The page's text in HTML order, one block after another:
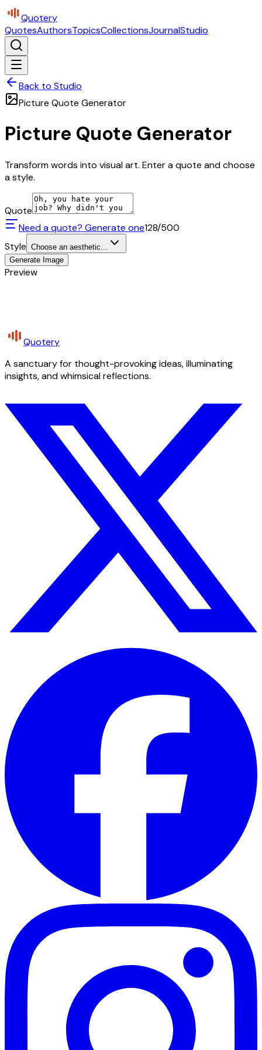
Quotery
QuotesAuthorsTopicsCollectionsJournalStudio
Back to Studio
Picture Quote Generator
Picture Quote Generator
Transform words into visual art. Enter a quote and choose
a style.
Quote
Need a quote? Generate one128/500
Style Choose an aesthetic...
Generate Image
Preview
Quotery
A sanctuary for thought-provoking ideas, illuminating
insights, and whimsical reflections.